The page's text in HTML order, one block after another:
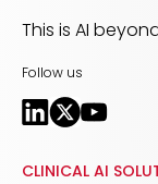
This is AI
Follow us
CLINICAL AI